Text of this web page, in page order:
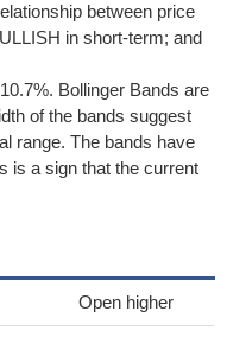
between price
in short-term; and
Bollinger Bands are
of the bands suggest
range. The bands have
is a sign that the current
Open higher